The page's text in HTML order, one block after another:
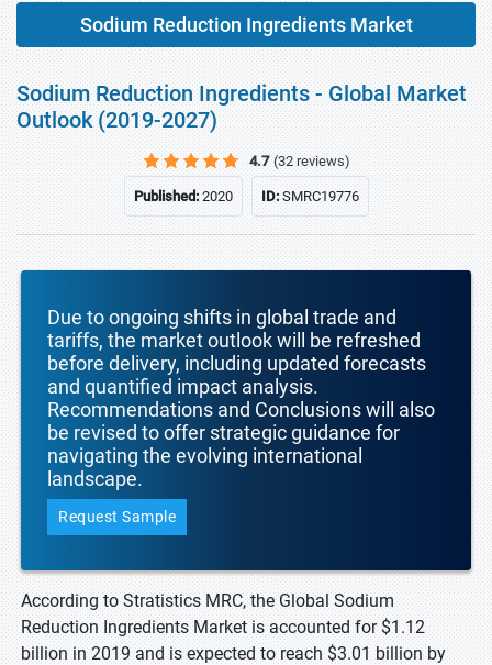
Sodium Reduction Ingredients Market
Sodium Reduction Ingredients - Global Market
Outlook (2019-2027)
4.7 (32 reviews)
Published:2020 ID:SMRC19776
Due to ongoing shifts in global trade and
tariffs, the market outlook will be refreshed
before delivery, including updated forecasts
and quantified impact analysis.
Recommendations and Conclusions will also
be revised to offer strategic guidance for
navigating the evolving international
landscape.
Request Sample
According to Stratistics MRC, the Global Sodium
Reduction Ingredients Market is accounted for $1.12
billion in 2019 and is expected to reach $3.01 billion by